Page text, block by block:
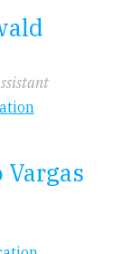
Vargas